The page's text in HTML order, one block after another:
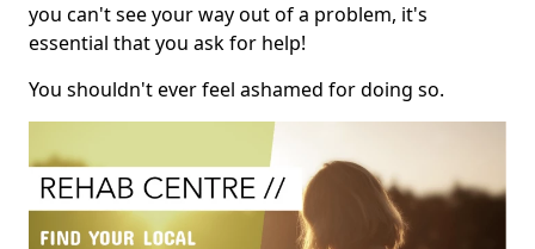
you can't see your way out of a problem, it's
essential that you ask for help!
You shouldn't ever feel ashamed for doing so.